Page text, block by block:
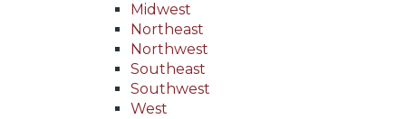
Midwest
Northeast
Northwest
Southeast
Southwest
West